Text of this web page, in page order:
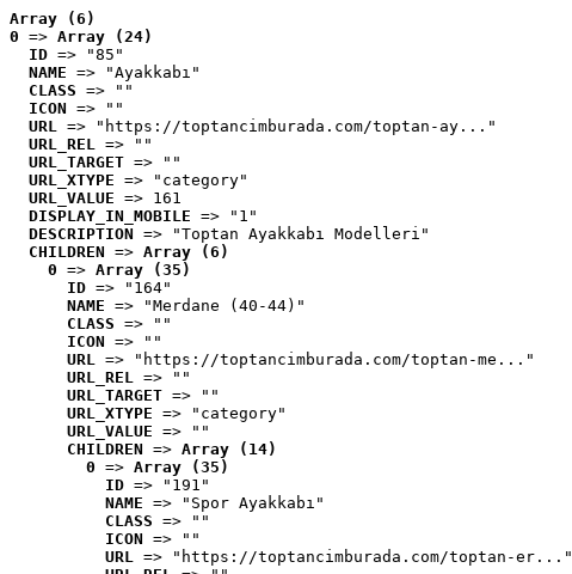
Array (6)
0 => Array (24)
ID => "85"
NAME => "Ayakkabı"
CLASS => ""
ICON => ""
URL => "https://toptancimburada.com/toptan-ay..."
URL_REL => ""
URL_TARGET => ""
URL_XTYPE => "category"
URL_VALUE => 161
DISPLAY_IN_MOBILE => "1"
DESCRIPTION => "Toptan Ayakkabı Modelleri"
CHILDREN => Array (6)
0 => Array (35)
ID => "164"
NAME => "Merdane (40-44)"
CLASS => ""
ICON => ""
URL => "https://toptancimburada.com/toptan-me..."
URL_REL => ""
URL_TARGET => ""
URL_XTYPE => "category"
URL_VALUE => ""
CHILDREN => Array (14)
0 => Array (35)
ID => "191"
NAME => "Spor Ayakkabı"
CLASS => ""
ICON => ""
URL => "https://toptancimburada.com/toptan-er..."